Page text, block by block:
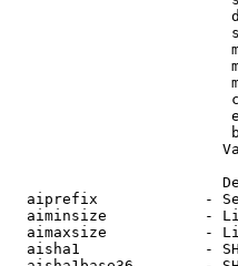
aiprefix            -
aiminsize           -
aimaxsize           -
aisha1              -